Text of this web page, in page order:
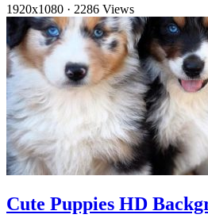
1920x1080 · 2286 Views
Cute Puppies HD